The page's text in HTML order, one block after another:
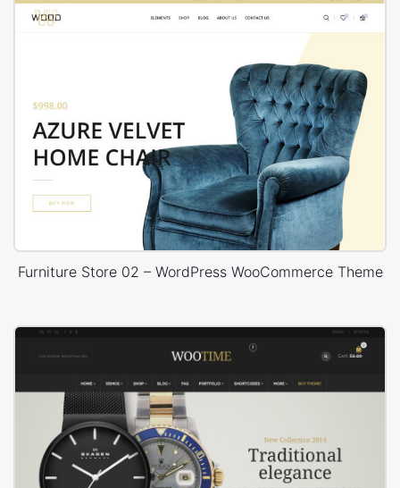
Furniture Store 02 – WordPress WooCommerce Theme